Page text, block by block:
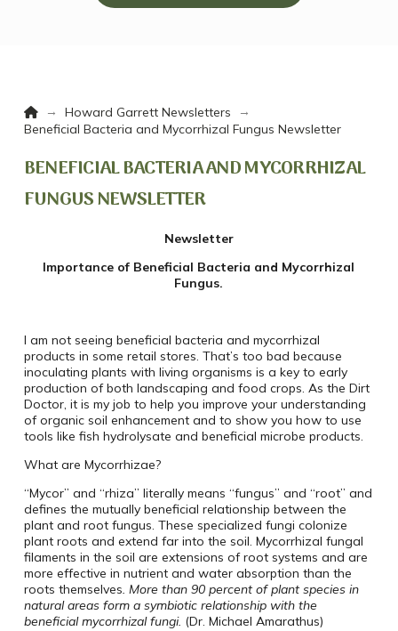
Home
→ Howard Garrett Newsletters
→
Beneficial Bacteria and Mycorrhizal Fungus Newsletter
BENEFICIAL BACTERIA AND MYCORRHIZAL
FUNGUS NEWSLETTER
Newsletter
Importance of Beneficial Bacteria and Mycorrhizal
Fungus.
I am not seeing beneficial bacteria and mycorrhizal
products in some retail stores. That’s too bad because
inoculating plants with living organisms is a key to early
production of both landscaping and food crops. As the Dirt
Doctor, it is my job to help you improve your understanding
of organic soil enhancement and to show you how to use
tools like fish hydrolysate and beneficial microbe products.
What are Mycorrhizae?
“Mycor” and “rhiza” literally means “fungus” and “root” and
defines the mutually beneficial relationship between the
plant and root fungus. These specialized fungi colonize
plant roots and extend far into the soil. Mycorrhizal fungal
filaments in the soil are extensions of root systems and are
more effective in nutrient and water absorption than the
roots themselves. More than 90 percent of plant species in
natural areas form a symbiotic relationship with the
beneficial mycorrhizal fungi. (Dr. Michael Amarathus)